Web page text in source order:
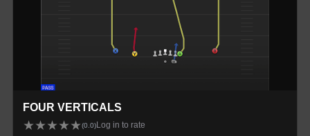
FOUR VERTICALS
★★★★★(0.0) Log in to rate